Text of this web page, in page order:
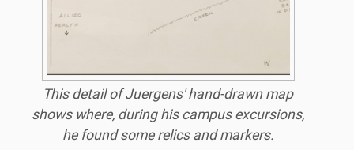
This detail of Juergens' hand-drawn map
shows where, during his campus excursions,
he found some relics and markers.